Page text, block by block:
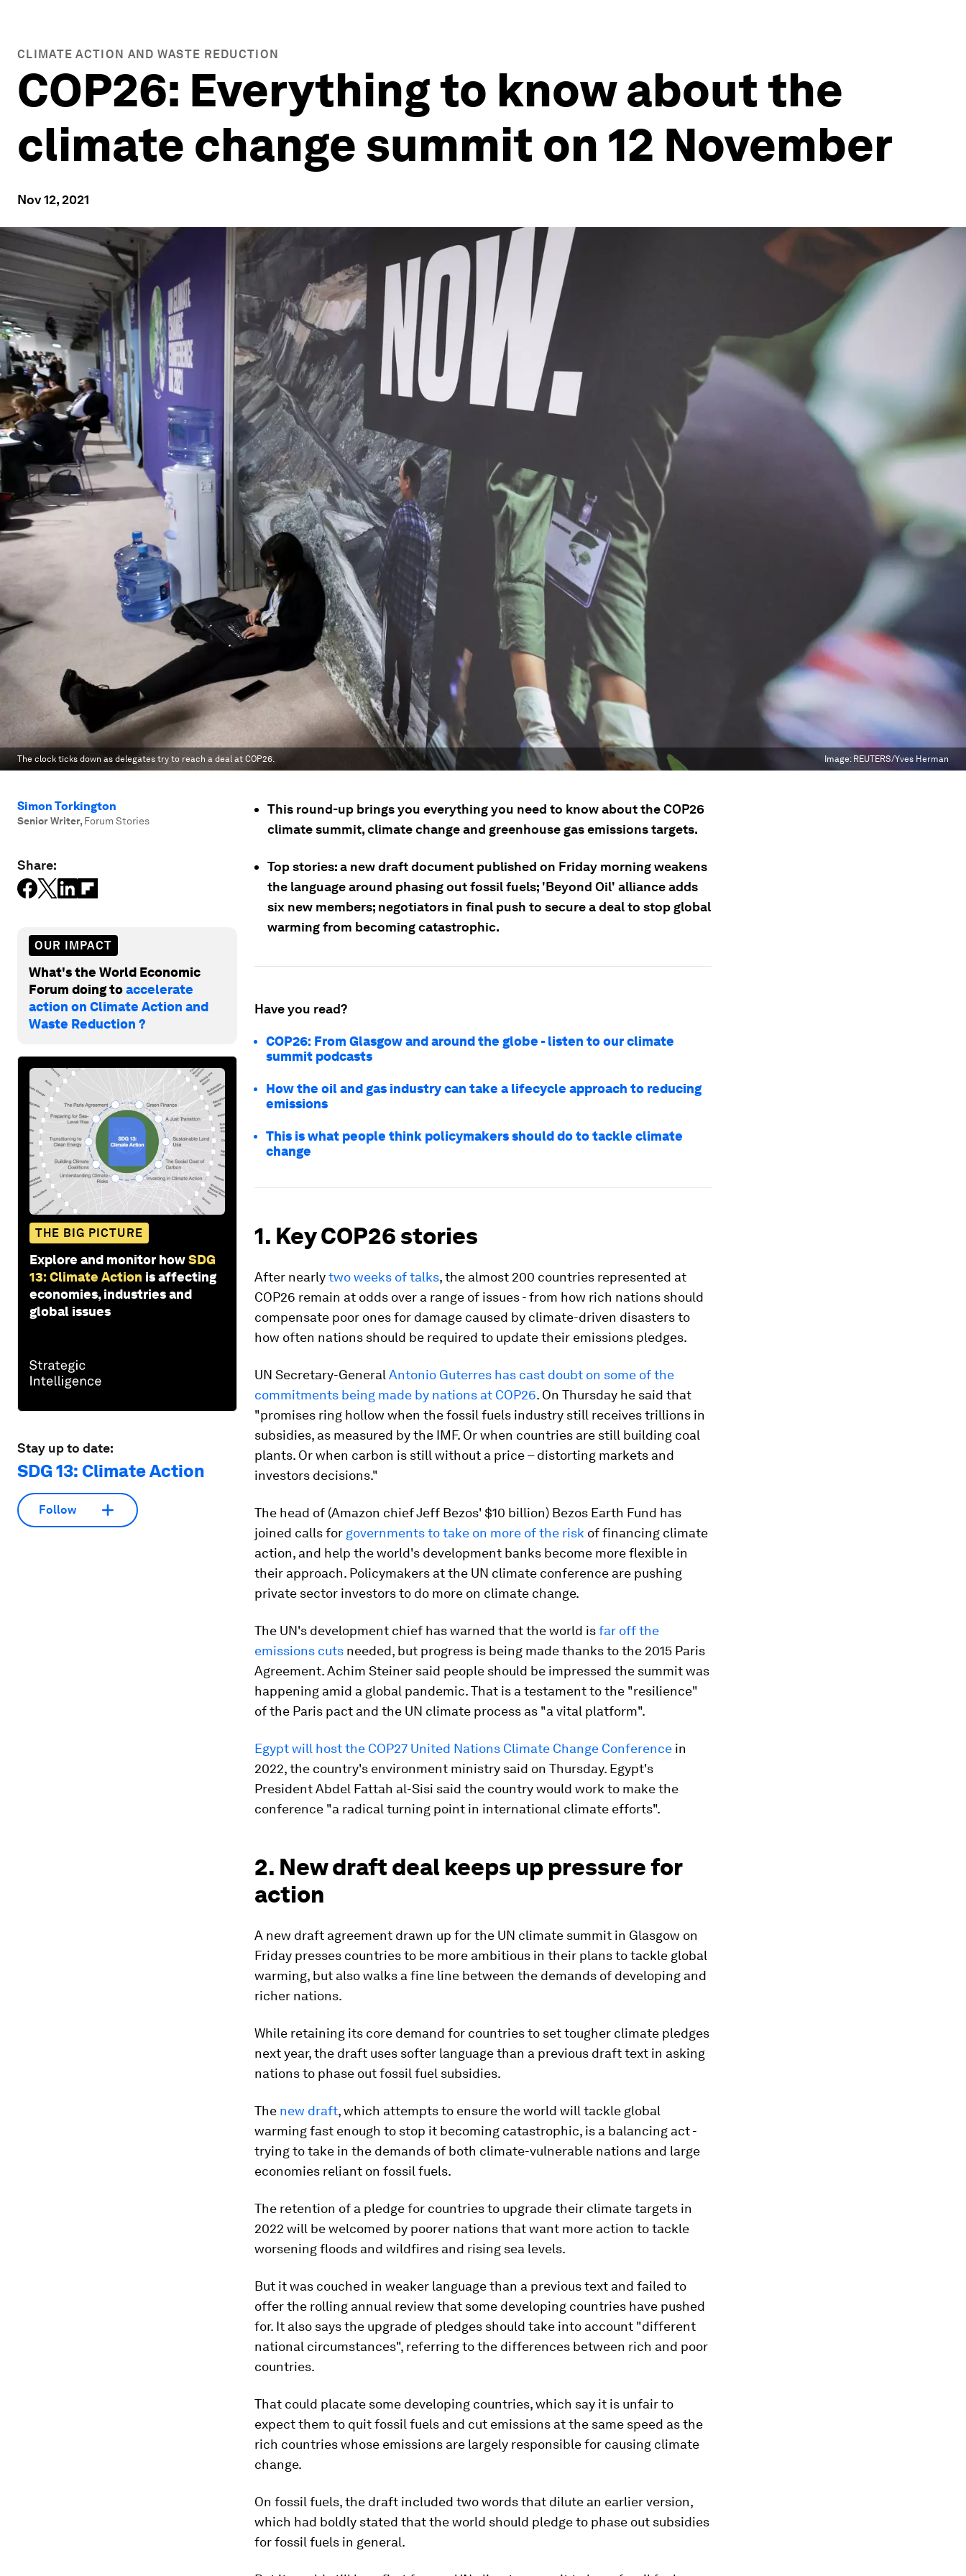
CLIMATE ACTION AND WASTE REDUCTION
COP26: Everything to know about the
climate change summit on 12 November
Nov 12, 2021
The clock ticks down as delegates try to reach a deal at COP26. Image: REUTERS/Yves Herman
Simon Torkington
Senior Writer, Forum Stories
Share:
OUR IMPACT
What's the World Economic
Forum doing toaccelerate
action on Climate Action and
Waste Reduction ?
THE BIG PICTURE
Explore and monitor howSDG
13: Climate Action is affecting
economies, industries and
global issues
Stay up to date:
SDG 13: Climate Action
Follow
This round-up brings you everything you need to know about the COP26
climate summit, climate change and greenhouse gas emissions targets.
Top stories: a new draft document published on Friday morning weakens
the language around phasing out fossil fuels; 'Beyond Oil' alliance adds
six new members; negotiators in final push to secure a deal to stop global
warming from becoming catastrophic.
Have you read?
COP26: From Glasgow and around the globe - listen to our climate
summit podcasts
How the oil and gas industry can take a lifecycle approach to reducing
emissions
This is what people think policymakers should do to tackle climate
change
1. Key COP26 stories
After nearlytwo weeks of talks, the almost 200 countries represented at
COP26 remain at odds over a range of issues - from how rich nations should
compensate poor ones for damage caused by climate-driven disasters to
how often nations should be required to update their emissions pledges.
UN Secretary-General Antonio Guterres has cast doubt on some of the
commitments being made by nations at COP26. On Thursday he said that
"promises ring hollow when the fossil fuels industry still receives trillions in
subsidies, as measured by the IMF. Or when countries are still building coal
plants. Or when carbon is still without a price – distorting markets and
investors decisions."
The head of (Amazon chief Jeff Bezos' $10 billion) Bezos Earth Fund has
joined calls for governments to take on more of the risk of financing climate
action, and help the world's development banks become more flexible in
their approach. Policymakers at the UN climate conference are pushing
private sector investors to do more on climate change.
The UN's development chief has warned that the world isfar off the
emissions cuts needed, but progress is being made thanks to the 2015 Paris
Agreement. Achim Steiner said people should be impressed the summit was
happening amid a global pandemic. That is a testament to the "resilience"
of the Paris pact and the UN climate process as "a vital platform".
Egypt will host the COP27 United Nations Climate Change Conference in
2022, the country's environment ministry said on Thursday. Egypt's
President Abdel Fattah al-Sisi said the country would work to make the
conference "a radical turning point in international climate efforts".
2. New draft deal keeps up pressure for
action
A new draft agreement drawn up for the UN climate summit in Glasgow on
Friday presses countries to be more ambitious in their plans to tackle global
warming, but also walks a fine line between the demands of developing and
richer nations.
While retaining its core demand for countries to set tougher climate pledges
next year, the draft uses softer language than a previous draft text in asking
nations to phase out fossil fuel subsidies.
The new draft, which attempts to ensure the world will tackle global
warming fast enough to stop it becoming catastrophic, is a balancing act -
trying to take in the demands of both climate-vulnerable nations and large
economies reliant on fossil fuels.
The retention of a pledge for countries to upgrade their climate targets in
2022 will be welcomed by poorer nations that want more action to tackle
worsening floods and wildfires and rising sea levels.
But it was couched in weaker language than a previous text and failed to
offer the rolling annual review that some developing countries have pushed
for. It also says the upgrade of pledges should take into account "different
national circumstances", referring to the differences between rich and poor
countries.
That could placate some developing countries, which say it is unfair to
expect them to quit fossil fuels and cut emissions at the same speed as the
rich countries whose emissions are largely responsible for causing climate
change.
On fossil fuels, the draft included two words that dilute an earlier version,
which had boldly stated that the world should pledge to phase out subsidies
for fossil fuels in general.